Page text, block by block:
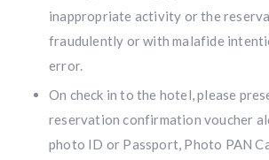
inappropriate activity or the
fraudulently or with malafide
error.
On check in to the hotel, please
reservation confirmation voucher
photo ID or Passport, Photo PAN